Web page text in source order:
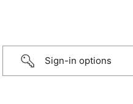
Sign-in options